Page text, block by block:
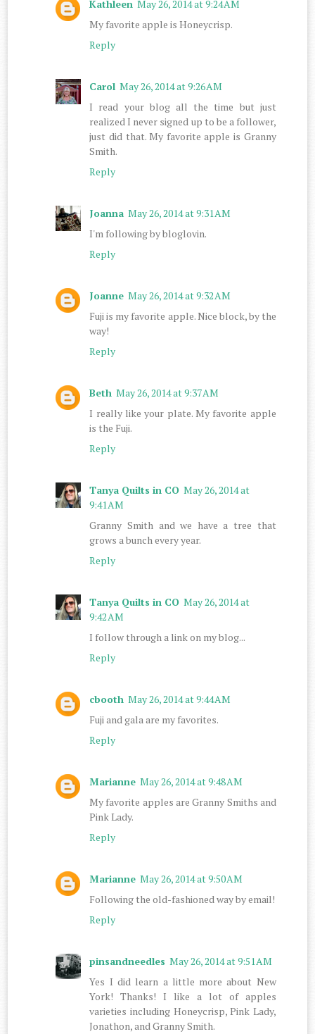
Kathleen May 26, 2014 at 9:24 AM
My favorite apple is Honeycrisp.
Reply
Carol May 26, 2014 at 9:26 AM
I read your blog all the time but just
realized I never signed up to be a follower,
just did that. My favorite apple is Granny
Smith.
Reply
Joanna May 26, 2014 at 9:31 AM
I'm following by bloglovin.
Reply
Joanne May 26, 2014 at 9:32 AM
Fuji is my favorite apple. Nice block, by the
way!
Reply
Beth May 26, 2014 at 9:37 AM
I really like your plate. My favorite apple
is the Fuji.
Reply
Tanya Quilts in CO May 26, 2014 at
9:41 AM
Granny Smith and we have a tree that
grows a bunch every year.
Reply
Tanya Quilts in CO May 26, 2014 at
9:42 AM
I follow through a link on my blog...
Reply
cbooth May 26, 2014 at 9:44 AM
Fuji and gala are my favorites.
Reply
Marianne May 26, 2014 at 9:48 AM
My favorite apples are Granny Smiths and
Pink Lady.
Reply
Marianne May 26, 2014 at 9:50 AM
Following the old-fashioned way by email!
Reply
pinsandneedles May 26, 2014 at 9:51 AM
Yes I did learn a little more about New
York! Thanks! I like a lot of apples
varieties including Honeycrisp, Pink Lady,
Jonathon, and Granny Smith.